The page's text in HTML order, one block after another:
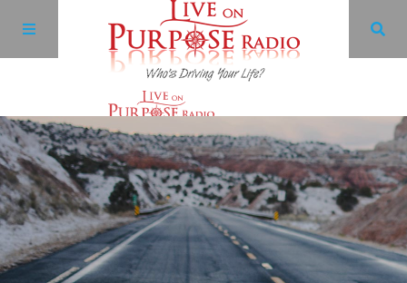
Archives
Facebook
Twitter